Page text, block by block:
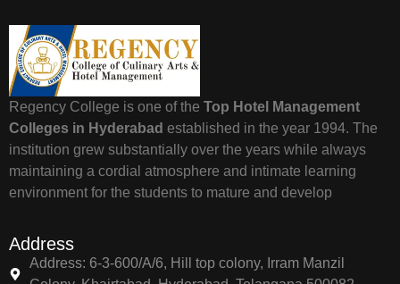
Regency College is one of the Top Hotel Management
Colleges in Hyderabad established in the year 1994. The
institution grew substantially over the years while always
maintaining a cordial atmosphere and intimate learning
environment for the students to mature and develop
Address
Address: 6-3-600/A/6, Hill top colony, Irram Manzil